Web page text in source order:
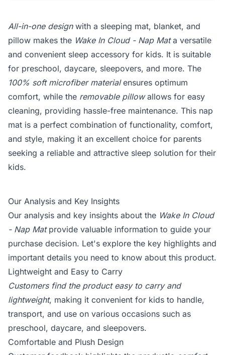
All-in-one designwith a sleeping mat, blanket, and
pillow makes the Wake In Cloud - Nap Mata versatile
and convenient sleep accessory for kids. It is suitable
for preschool, daycare, sleepovers, and more. The
100% soft microfiber materialensures optimum
comfort, while the removable pillowallows for easy
cleaning, providing hassle-free maintenance. This nap
mat is a perfect combination of functionality, comfort,
and style, making it an excellent choice for parents
seeking a reliable and attractive sleep solution for their
kids.
Our Analysis and Key Insights
Our analysis and key insights about the Wake In Cloud
- Nap Matprovide valuable information to guide your
purchase decision. Let's explore the key highlights and
important details you need to know about this product.
Lightweight and Easy to Carry
Customers find the product easy to carry and
lightweight, making it convenient for kids to handle,
transport, and use on various occasions such as
preschool, daycare, and sleepovers.
Comfortable and Plush Design